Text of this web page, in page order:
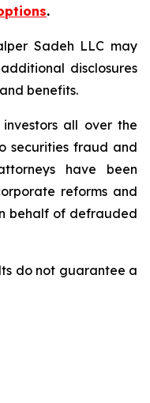
.
Sadeh LLC may
disclosures
benefits.
all over the
securities fraud and
have been
reforms and
behalf of defrauded
do not guarantee a